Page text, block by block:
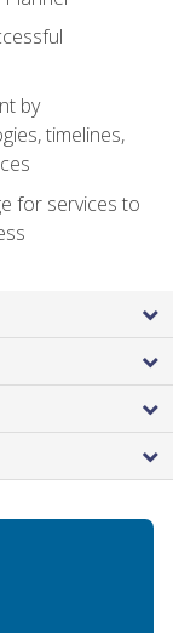
by
timelines,
for services to